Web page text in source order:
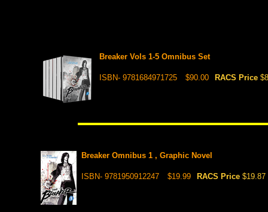
Breaker Vols 1-5 Omnibus Set
ISBN- 9781684971725 $90.00 RACS Price
Breaker Omnibus 1 , Graphic Novel
ISBN- 9781950912247 $19.99 RACS Price $19.87